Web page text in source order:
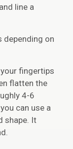
line a
depending on
fingertips
flatten the
4-6
can use a
shape. It